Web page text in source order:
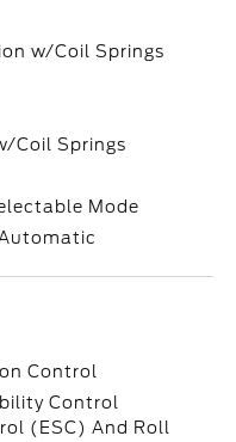
w/Coil Springs
Coil Springs
Mode
Control
Control
(ESC) And Roll